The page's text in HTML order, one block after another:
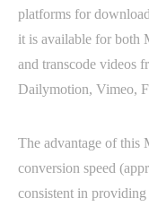
platforms for
it is available for both
and transcode videos
Dailymotion, Vimeo,
The advantage of this
conversion speed
consistent in